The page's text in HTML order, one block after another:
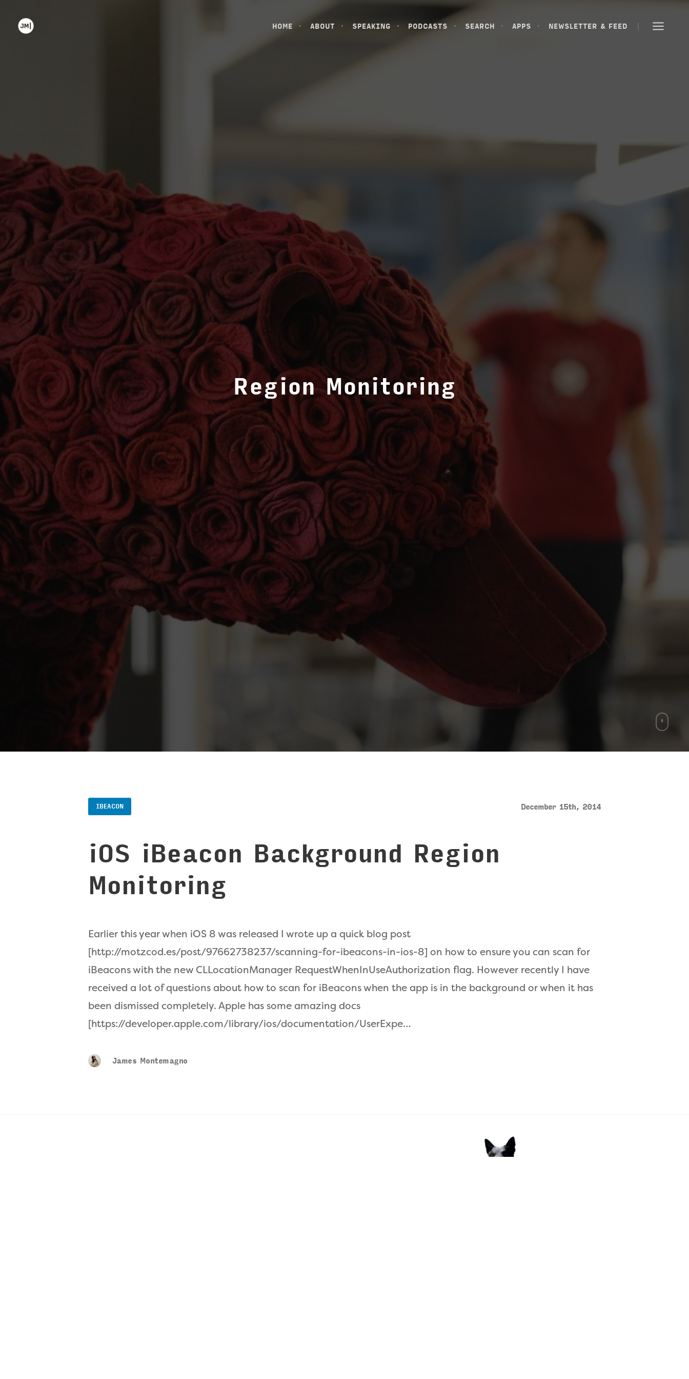
PODCASTS
HOME ABOUT SPEAKING PODCASTS SEARCH APPS NEWSLETTER & FEED
Region Monitoring
IBEACON December 15th, 2014
iOS iBeacon Background Region
Monitoring
Earlier this year when iOS 8 was released I wrote up a quick blog post
[http://motzcod.es/post/97662738237/scanning-for-ibeacons-in-ios-8] on how to ensure you can scan for
iBeacons with the new CLLocationManager RequestWhenInUseAuthorization flag. However recently I have
received a lot of questions about how to scan for iBeacons when the app is in the background or when it has
been dismissed completely. Apple has some amazing docs
[https://developer.apple.com/library/ios/documentation/UserExpe…
James Montemagno